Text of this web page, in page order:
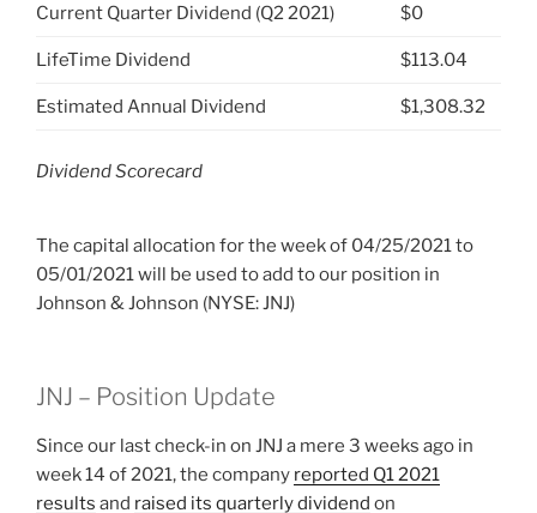
Current Quarter Dividend (Q2 2021) $0
LifeTime Dividend $113.04
Estimated Annual Dividend $1,308.32
Dividend Scorecard
The capital allocation for the week of 04/25/2021 to
05/01/2021 will be used to add to our position in
Johnson & Johnson (NYSE: JNJ)
JNJ – Position Update
Since our last check-in on JNJ a mere 3 weeks ago in
week 14 of 2021, the company reported Q1 2021
results and raised its quarterly dividend on